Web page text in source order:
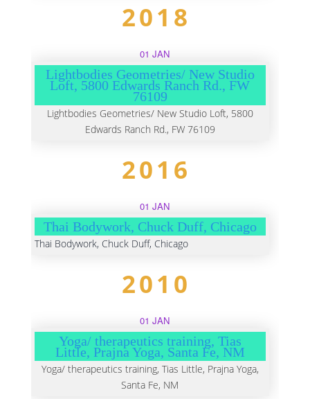
2018
01 JAN
Lightbodies Geometries/ New Studio
Loft, 5800 Edwards Ranch Rd., FW
76109
Lightbodies Geometries/ New Studio Loft, 5800
Edwards Ranch Rd., FW 76109
2016
01 JAN
Thai Bodywork, Chuck Duff, Chicago
Thai Bodywork, Chuck Duff, Chicago
2010
01 JAN
Yoga/ therapeutics training, Tias
Little, Prajna Yoga, Santa Fe, NM
Yoga/ therapeutics training, Tias Little, Prajna Yoga,
Santa Fe, NM